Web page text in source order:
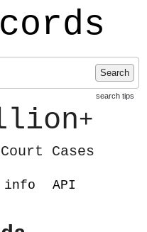
Search
search tips
+
Cases
info API